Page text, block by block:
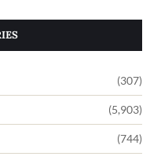
(307)
(5,903)
(744)